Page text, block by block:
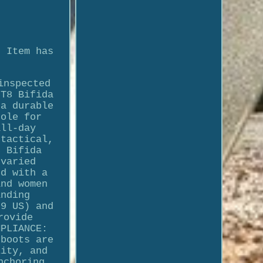
Item has
T8 Bifida
durable
for
day
tactical,
Bifida
with a
women
US) and
are
and